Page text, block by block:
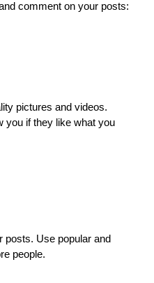
comment on your posts:
pictures and videos.
you if they like what you
posts. Use popular and
people.